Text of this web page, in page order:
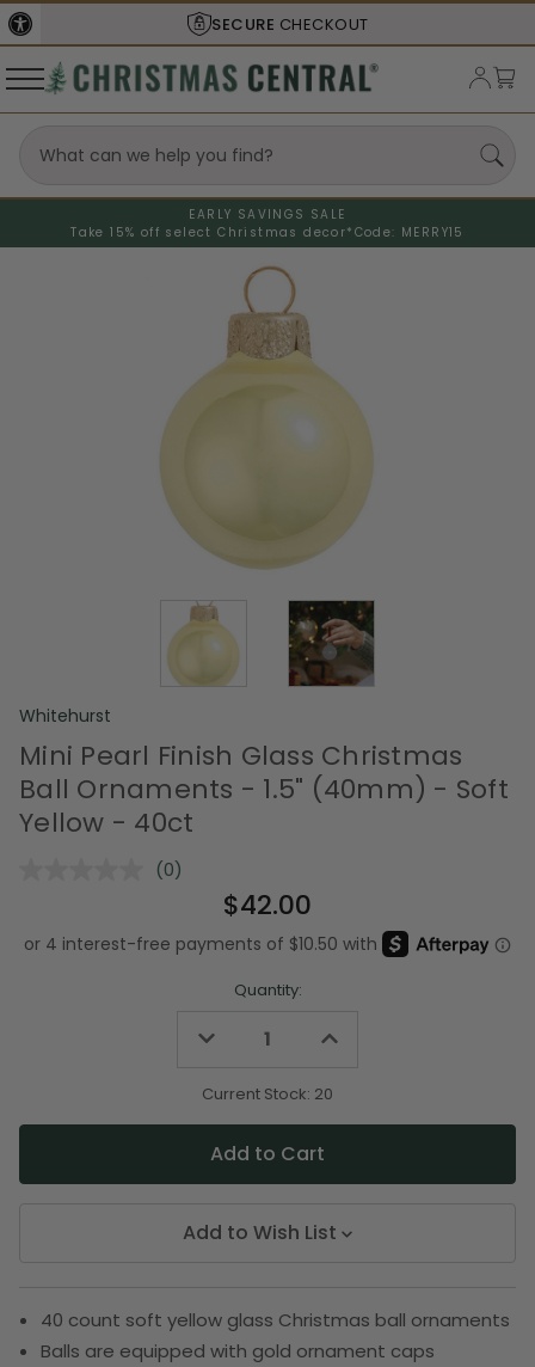
SECURE CHECKOUT
EARLY SAVINGS SALE
Take 15% off select Christmas decor* Code: MERRY15
Whitehurst
Mini Pearl Finish Glass Christmas
Ball Ornaments - 1.5" (40mm) - Soft
Yellow - 40ct
No
Same
page
(0)
$42.00
Quantity:
Decrease
undefined
Increase
undefined
Current Stock: 20
Add to Wish List
40 count soft yellow glass Christmas ball ornaments
Balls are equipped with gold ornament caps